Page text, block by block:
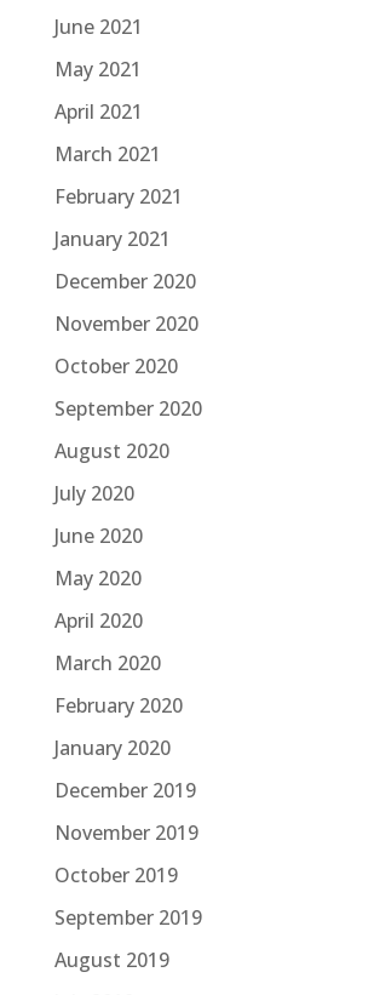
June 2021
May 2021
April 2021
March 2021
February 2021
January 2021
December 2020
November 2020
October 2020
September 2020
August 2020
July 2020
June 2020
May 2020
April 2020
March 2020
February 2020
January 2020
December 2019
November 2019
October 2019
September 2019
August 2019